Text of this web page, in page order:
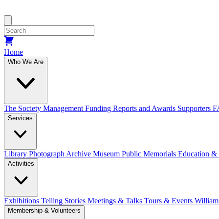
Home
Who We Are
The Society Management Funding Reports and Awards Supporters
Services
Library Photograph Archive Museum Public Memorials Education &
Activities
Exhibitions Telling Stories Meetings & Talks Tours & Events
Membership & Volunteers